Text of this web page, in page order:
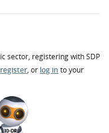
sector, registering with SDP
, or log in to your